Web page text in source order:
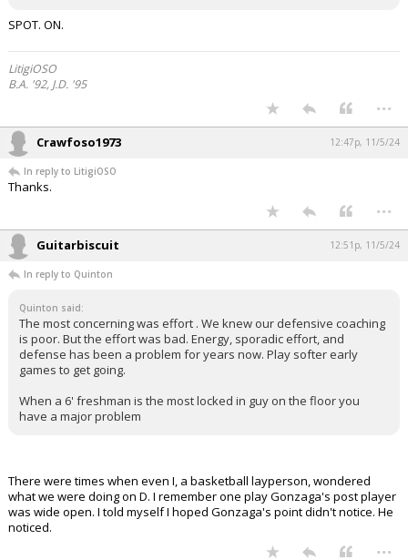
SPOT. ON.
LitigiOSO
B.A. '92, J.D. '95
...
Crawfoso1973 12:47p, 11/5/24
In reply to LitigiOSO
Thanks.
...
Guitarbiscuit 12:51p, 11/5/24
In reply to Quinton
Quinton said:
The most concerning was effort . We knew our defensive coaching
is poor. But the effort was bad. Energy, sporadic effort, and
defense has been a problem for years now. Play softer early
games to get going.
When a 6' freshman is the most locked in guy on the floor you
have a major problem
There were times when even I, a basketball layperson, wondered
what we were doing on D. I remember one play Gonzaga's post player
was wide open. I told myself I hoped Gonzaga's point didn't notice. He
noticed.
...